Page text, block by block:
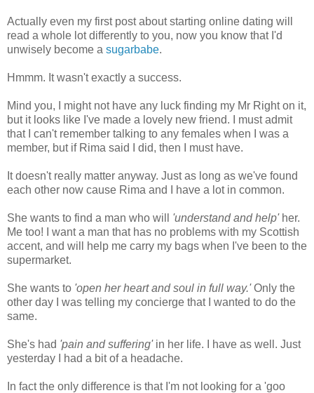
Actually even my first post about starting online dating will
read a whole lot differently to you, now you know that I'd
unwisely become a sugarbabe.
Hmmm. It wasn't exactly a success.
Mind you, I might not have any luck finding my Mr Right on it,
but it looks like I've made a lovely new friend. I must admit
that I can't remember talking to any females when I was a
member, but if Rima said I did, then I must have.
It doesn't really matter anyway. Just as long as we've found
each other now cause Rima and I have a lot in common.
She wants to find a man who will 'understand and help'her.
Me too! I want a man that has no problems with my Scottish
accent, and will help me carry my bags when I've been to the
supermarket.
She wants to 'open her heart and soul in full way.'Only the
other day I was telling my concierge that I wanted to do the
same.
She's had 'pain and suffering'in her life. I have as well. Just
yesterday I had a bit of a headache.
In fact the only difference is that I'm not looking for a 'goo